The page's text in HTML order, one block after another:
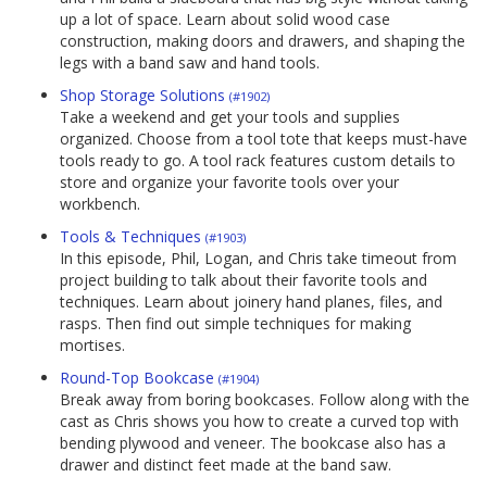
up a lot of space. Learn about solid wood case
construction, making doors and drawers, and shaping the
legs with a band saw and hand tools.
Shop Storage Solutions (#1902)
Take a weekend and get your tools and supplies
organized. Choose from a tool tote that keeps must-have
tools ready to go. A tool rack features custom details to
store and organize your favorite tools over your
workbench.
Tools & Techniques (#1903)
In this episode, Phil, Logan, and Chris take timeout from
project building to talk about their favorite tools and
techniques. Learn about joinery hand planes, files, and
rasps. Then find out simple techniques for making
mortises.
Round-Top Bookcase (#1904)
Break away from boring bookcases. Follow along with the
cast as Chris shows you how to create a curved top with
bending plywood and veneer. The bookcase also has a
drawer and distinct feet made at the band saw.